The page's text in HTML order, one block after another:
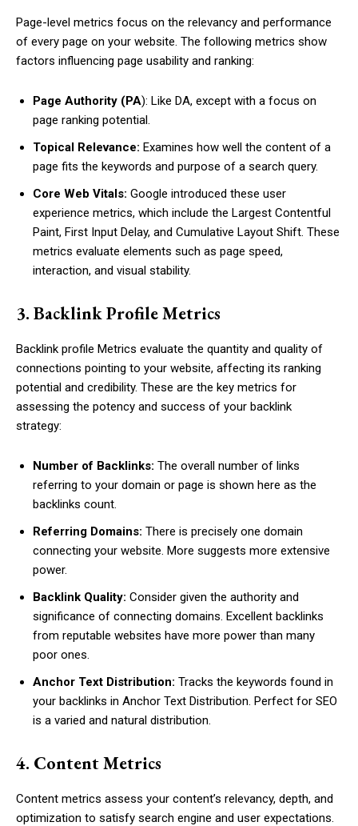
Page-level metrics focus on the relevancy and performance
of every page on your website. The following metrics show
factors influencing page usability and ranking:
Page Authority (PA): Like DA, except with a focus on
page ranking potential.
Topical Relevance: Examines how well the content of a
page fits the keywords and purpose of a search query.
Core Web Vitals: Google introduced these user
experience metrics, which include the Largest Contentful
Paint, First Input Delay, and Cumulative Layout Shift. These
metrics evaluate elements such as page speed,
interaction, and visual stability.
3. Backlink Profile Metrics
Backlink profile Metrics evaluate the quantity and quality of
connections pointing to your website, affecting its ranking
potential and credibility. These are the key metrics for
assessing the potency and success of your backlink
strategy:
Number of Backlinks: The overall number of links
referring to your domain or page is shown here as the
backlinks count.
Referring Domains: There is precisely one domain
connecting your website. More suggests more extensive
power.
Backlink Quality: Consider given the authority and
significance of connecting domains. Excellent backlinks
from reputable websites have more power than many
poor ones.
Anchor Text Distribution: Tracks the keywords found in
your backlinks in Anchor Text Distribution. Perfect for SEO
is a varied and natural distribution.
4. Content Metrics
Content metrics assess your content’s relevancy, depth, and
optimization to satisfy search engine and user expectations.